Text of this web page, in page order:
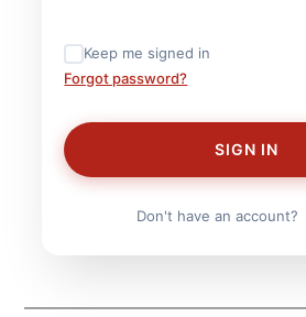
Keep me signed in
Forgot password?
SIGN IN
Don't have an account?